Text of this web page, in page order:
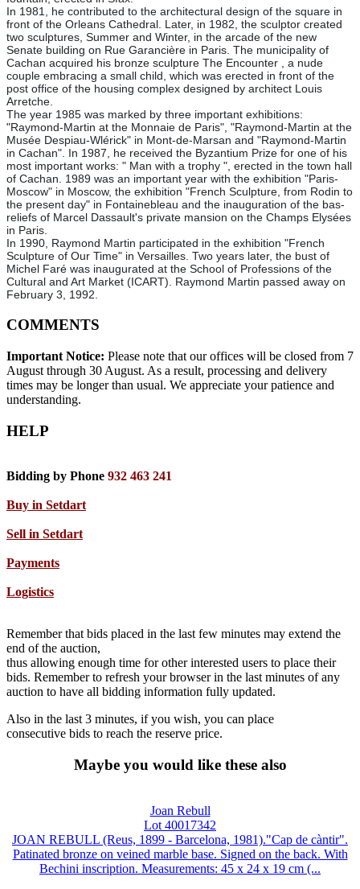
In 1981, he contributed to the architectural design of the square in
front of the Orleans Cathedral. Later, in 1982, the sculptor created
two sculptures, Summer and Winter, in the arcade of the new
Senate building on Rue Garancière in Paris. The municipality of
Cachan acquired his bronze sculpture The Encounter , a nude
couple embracing a small child, which was erected in front of the
post office of the housing complex designed by architect Louis
Arretche.
The year 1985 was marked by three important exhibitions:
"Raymond-Martin at the Monnaie de Paris", "Raymond-Martin at the
Musée Despiau-Wlérick" in Mont-de-Marsan and "Raymond-Martin
in Cachan". In 1987, he received the Byzantium Prize for one of his
most important works: " Man with a trophy ", erected in the town hall
of Cachan. 1989 was an important year with the exhibition "Paris-
Moscow" in Moscow, the exhibition "French Sculpture, from Rodin to
the present day" in Fontainebleau and the inauguration of the bas-
reliefs of Marcel Dassault's private mansion on the Champs Elysées
in Paris.
In 1990, Raymond Martin participated in the exhibition "French
Sculpture of Our Time" in Versailles. Two years later, the bust of
Michel Faré was inaugurated at the School of Professions of the
Cultural and Art Market (ICART). Raymond Martin passed away on
February 3, 1992.
COMMENTS
Important Notice: Please note that our offices will be closed from 7
August through 30 August. As a result, processing and delivery
times may be longer than usual. We appreciate your patience and
understanding.
HELP
Bidding by Phone 932 463 241
Buy in Setdart
Sell in Setdart
Payments
Logistics
Remember that bids placed in the last few minutes may extend the
end of the auction,
thus allowing enough time for other interested users to place their
bids. Remember to refresh your browser in the last minutes of any
auction to have all bidding information fully updated.
Also in the last 3 minutes, if you wish, you can place
consecutive bids to reach the reserve price.
Maybe you would like these also
Joan Rebull
Lot 40017342
JOAN REBULL (Reus, 1899 - Barcelona, 1981)."Cap de càntir".
Patinated bronze on veined marble base. Signed on the back. With
Bechini inscription. Measurements: 45 x 24 x 19 cm (...